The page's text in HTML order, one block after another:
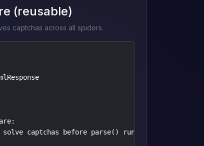
(reusable)
captchas across all spiders.
captchas before parse() runs."""